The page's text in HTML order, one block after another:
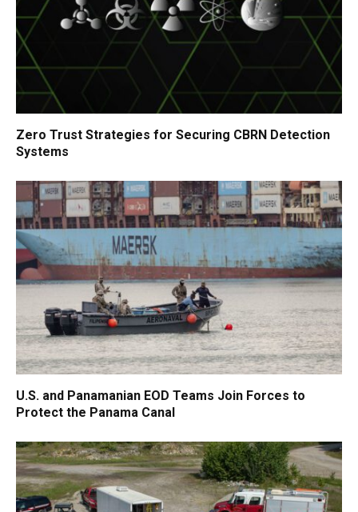
Zero Trust Strategies for Securing CBRN Detection
Systems
U.S. and Panamanian EOD Teams Join Forces to
Protect the Panama Canal